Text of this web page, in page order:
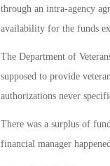
through an intra-agency
availability for the funds
The Department of
supposed to provide
authorizations never
There was a surplus of
financial manager